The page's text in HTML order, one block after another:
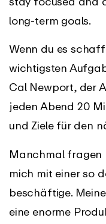
long-term goals.
Wenn du es
wichtigsten
Cal Newport, der
jeden Abend 20
und Ziele für den
Manchmal fragen
mich mit einer so
beschäftige.
eine enorme